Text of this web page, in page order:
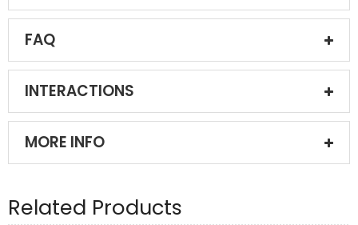
FAQ
INTERACTIONS
MORE INFO
Related Products